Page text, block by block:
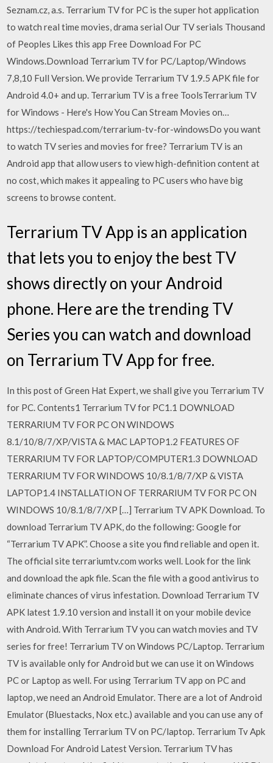
Seznam.cz, a.s. Terrarium TV for PC is the super hot application
to watch real time movies, drama serial Our TV serials Thousand
of Peoples Likes this app Free Download For PC
Windows.Download Terrarium TV for PC/Laptop/Windows
7,8,10 Full Version. We provide Terrarium TV 1.9.5 APK file for
Android 4.0+ and up. Terrarium TV is a free ToolsTerrarium TV
for Windows - Here's How You Can Stream Movies on…
https://techiespad.com/terrarium-tv-for-windowsDo you want
to watch TV series and movies for free? Terrarium TV is an
Android app that allow users to view high-definition content at
no cost, which makes it appealing to PC users who have big
screens to browse content.
Terrarium TV App is an application
that lets you to enjoy the best TV
shows directly on your Android
phone. Here are the trending TV
Series you can watch and download
on Terrarium TV App for free.
In this post of Green Hat Expert, we shall give you Terrarium TV
for PC. Contents1 Terrarium TV for PC1.1 DOWNLOAD
TERRARIUM TV FOR PC ON WINDOWS
8.1/10/8/7/XP/VISTA & MAC LAPTOP1.2 FEATURES OF
TERRARIUM TV FOR LAPTOP/COMPUTER1.3 DOWNLOAD
TERRARIUM TV FOR WINDOWS 10/8.1/8/7/XP & VISTA
LAPTOP1.4 INSTALLATION OF TERRARIUM TV FOR PC ON
WINDOWS 10/8.1/8/7/XP […] Terrarium TV APK Download. To
download Terrarium TV APK, do the following: Google for
“Terrarium TV APK”. Choose a site you find reliable and open it.
The official site terrariumtv.com works well. Look for the link
and download the apk file. Scan the file with a good antivirus to
eliminate chances of virus infestation. Download Terrarium TV
APK latest 1.9.10 version and install it on your mobile device
with Android. With Terrarium TV you can watch movies and TV
series for free! Terrarium TV on Windows PC/Laptop. Terrarium
TV is available only for Android but we can use it on Windows
PC or Laptop as well. For using Terrarium TV app on PC and
laptop, we need an Android Emulator. There are a lot of Android
Emulator (Bluestacks, Nox etc.) available and you can use any of
them for installing Terrarium TV on PC/laptop. Terrarium Tv Apk
Download For Android Latest Version. Terrarium TV has